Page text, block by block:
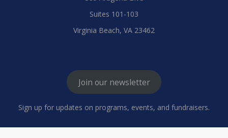
Suites 101-103
Virginia Beach, VA 23462
Join our newsletter
Sign up for updates on programs, events, and fundraisers.